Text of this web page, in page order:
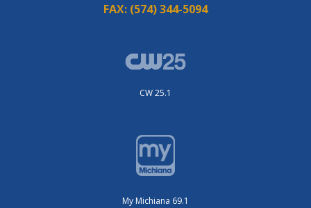
FAX: (574) 344-5094
CW 25.1
My Michiana 69.1